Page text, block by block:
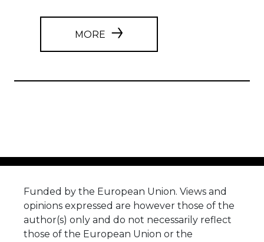
MORE
Funded by the European Union. Views and
opinions expressed are however those of the
author(s) only and do not necessarily reflect
those of the European Union or the